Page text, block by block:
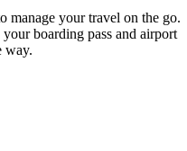
manage your travel on the go.
boarding pass and airport
way.